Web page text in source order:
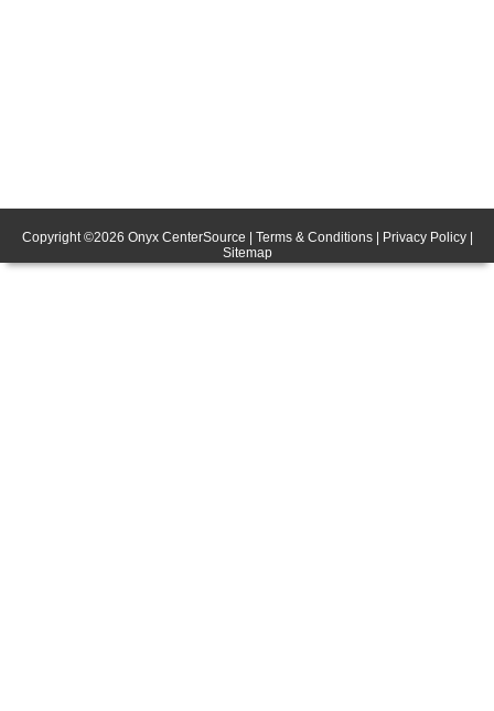
Copyright ©2026 Onyx CenterSource Terms & Conditions| Privacy Policy|
Sitemap